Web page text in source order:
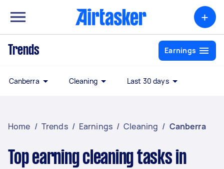
+
Trends Earnings
Canberra Cleaning Last 30 days
Home / Trends / Earnings / Cleaning / Canberra
Top earning cleaning tasks in